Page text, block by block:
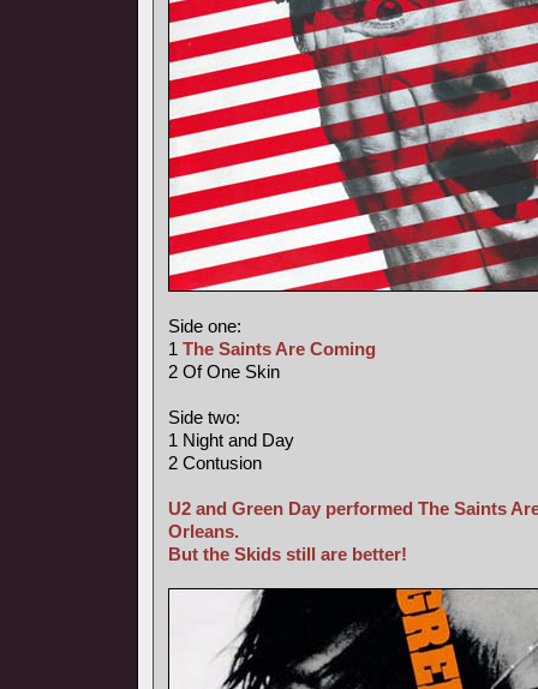
Side one:
1 The Saints Are Coming
2 Of One Skin
Side two:
1 Night and Day
2 Contusion
U2 and Green Day performed The Saints
Orleans.
But the Skids still are better!